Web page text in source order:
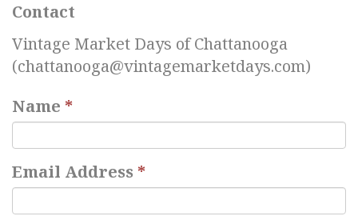
Contact
Vintage Market Days of Chattanooga
(chattanooga@vintagemarketdays.com)
Name *
Email Address *